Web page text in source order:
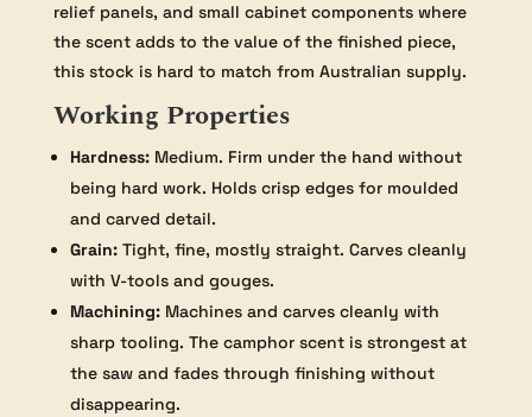
relief panels, and small cabinet components where
the scent adds to the value of the finished piece,
this stock is hard to match from Australian supply.
Working Properties
Hardness:Medium. Firm under the hand without
being hard work. Holds crisp edges for moulded
and carved detail.
Grain:Tight, fine, mostly straight. Carves cleanly
with V-tools and gouges.
Machining:Machines and carves cleanly with
sharp tooling. The camphor scent is strongest at
the saw and fades through finishing without
disappearing.